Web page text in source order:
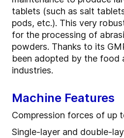
tablets (such as salt
pods, etc.). This very
for the processing of
powders. Thanks to its
been adopted by the food
industries.
Machine Features
Compression forces of up
Single-layer and double-